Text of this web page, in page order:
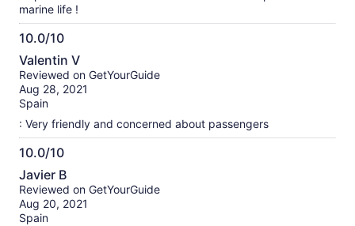
marine life !
10.0/10
10.0
out
of
10
Valentin V
Reviewed on GetYourGuide
Aug 28, 2021
Spain
: Very friendly and concerned about passengers
10.0/10
10.0
out
of
10
Javier B
Reviewed on GetYourGuide
Aug 20, 2021
Spain